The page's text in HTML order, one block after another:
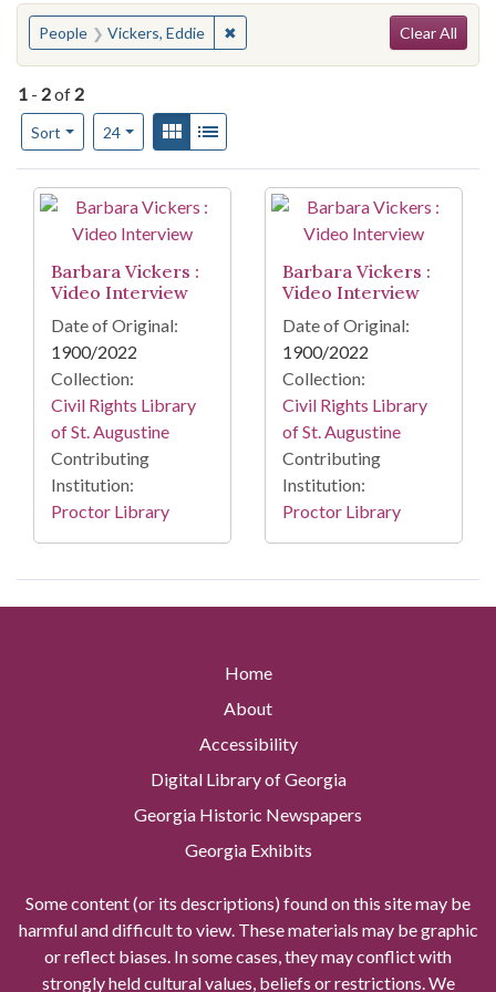
You searched for:
People Vickers, Eddie ✖Remove constraint People: Vickers,
Clear All
1 - 2of 2
Sort
Number of results to display per page
24per pageView results as:
Gallery
Search Results
Barbara Vickers :
Video Interview
Date of Original:
1900/2022
Collection:
Civil Rights Library
of St. Augustine
Contributing
Institution:
Proctor Library
Barbara Vickers :
Video Interview
Date of Original:
1900/2022
Collection:
Civil Rights Library
of St. Augustine
Contributing
Institution:
Proctor Library
Home
About
Accessibility
Digital Library of Georgia
Georgia Historic Newspapers
Georgia Exhibits
Some content (or its descriptions) found on this site may be
harmful and difficult to view. These materials may be graphic
or reflect biases. In some cases, they may conflict with
strongly held cultural values, beliefs or restrictions. We